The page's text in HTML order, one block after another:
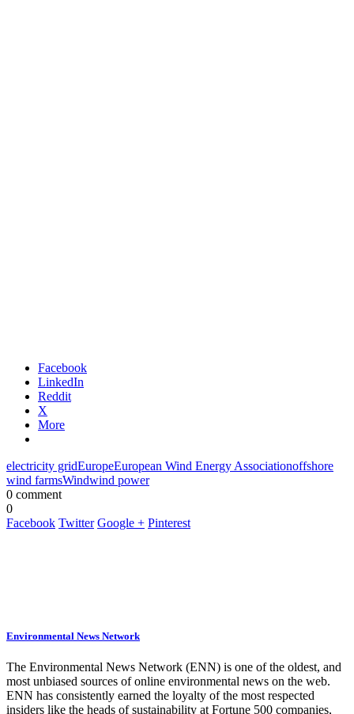
Facebook
LinkedIn
Reddit
X
More
electricity gridEuropeEuropean Wind Energy Associationoffshore
wind farmsWindwind power
0 comment
0
Facebook Twitter Google + Pinterest
Environmental News Network
The Environmental News Network (ENN) is one of the oldest, and
most unbiased sources of online environmental news on the web.
ENN has consistently earned the loyalty of the most respected
insiders like the heads of sustainability at Fortune 500 companies,